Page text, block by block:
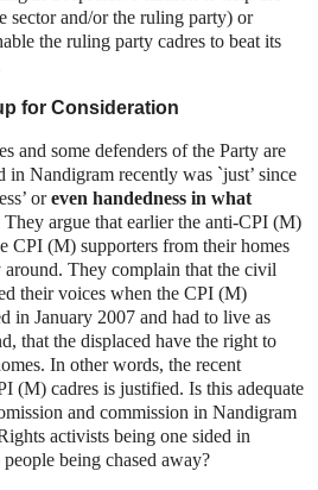
sector and/or the ruling party) or
the ruling party cadres to beat its
for Consideration
and some defenders of the Party are
in Nandigram recently was `just’ since
oreven handedness in what
They argue that earlier the anti-CPI (M)
CPI (M) supporters from their homes
They complain that the civil
their voices when the CPI (M)
in January 2007 and had to live as
that the displaced have the right to
In other words, the recent
(M) cadres is justified. Is this adequate
and commission in Nandigram
activists being one sided in
being chased away?